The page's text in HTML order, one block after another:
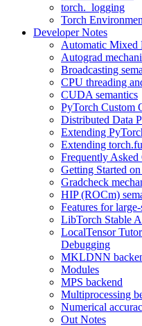
torch._logging
Torch
Developer Notes
Automatic Mixed
Autograd
Broadcasting
CPU threading
CUDA semantics
PyTorch Custom
Distributed Data
Extending
Extending
Frequently Asked
Getting Started
Gradcheck
HIP (ROCm)
Features for
LibTorch Stable
LocalTensor
Debugging
MKLDNN
Modules
MPS backend
Multiprocessing
Numerical
Out Notes